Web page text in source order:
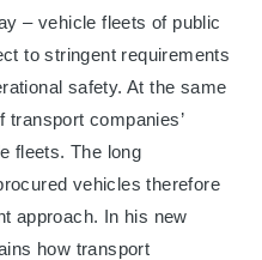
– vehicle fleets of public
to stringent requirements
safety. At the same
companies’
fleets. The long
vehicles therefore
approach. In his new
how transport